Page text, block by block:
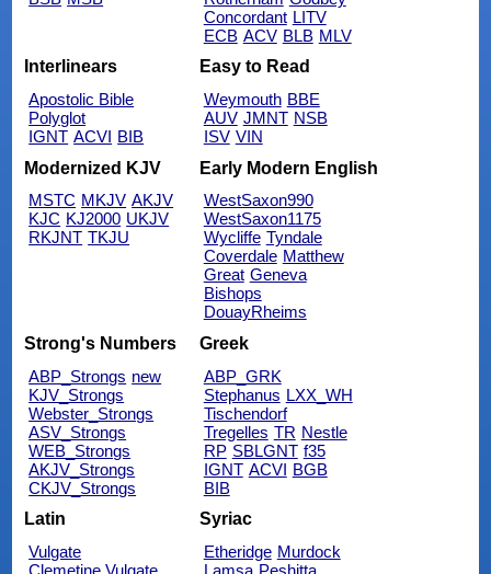
Concordant LITV
ECB ACV BLB MLV
Interlinears
Apostolic Bible
Polyglot
IGNT ACVI BIB
Easy to Read
Weymouth BBE
AUV JMNT NSB
ISV VIN
Modernized KJV
MSTC MKJV AKJV
KJC KJ2000 UKJV
RKJNT TKJU
Early Modern English
WestSaxon990
WestSaxon1175
Wycliffe Tyndale
Coverdale Matthew
Great Geneva
Bishops
DouayRheims
Strong's Numbers
ABP_Strongs new
KJV_Strongs
Webster_Strongs
ASV_Strongs
WEB_Strongs
AKJV_Strongs
CKJV_Strongs
Greek
ABP_GRK
Stephanus LXX_WH
Tischendorf
Tregelles TR Nestle
RP SBLGNT f35
IGNT ACVI BGB
BIB
Latin
Vulgate
Clemetine Vulgate
Syriac
Etheridge Murdock
Lamsa Peshitta